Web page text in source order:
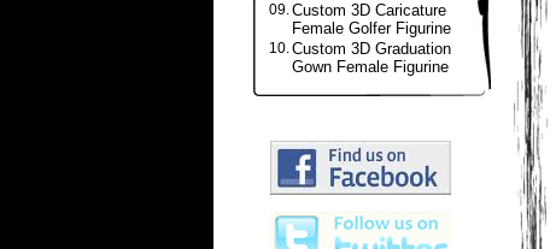
09.Custom 3D Caricature
Female Golfer Figurine
10.Custom 3D Graduation
Gown Female Figurine